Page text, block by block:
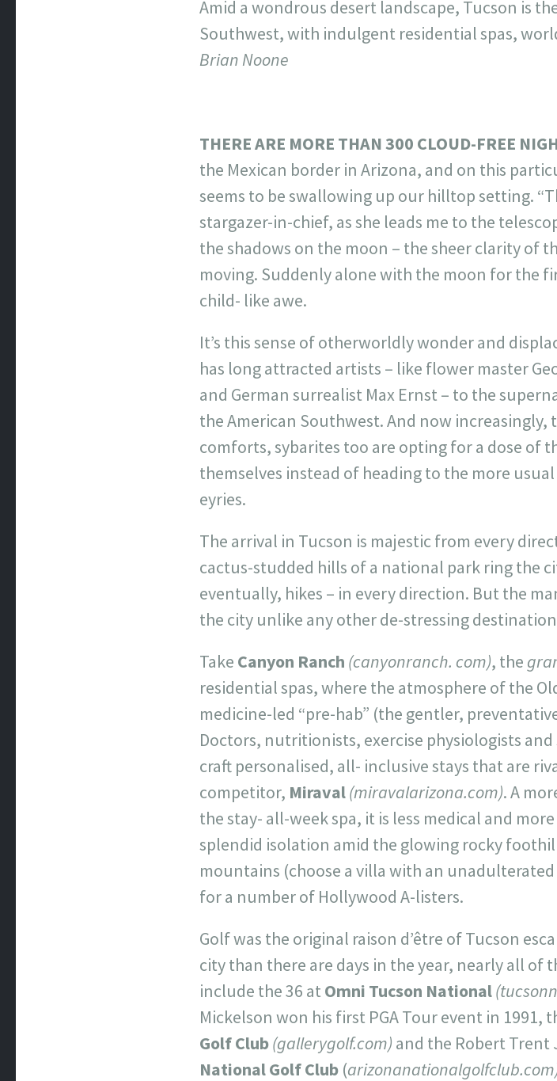
Amid a wondrous desert landscape, Tucson is
Southwest, with indulgent residential spas,
Brian Noone
THERE ARE MORE THAN 300 CLOUD-FREE
the Mexican border in Arizona, and on this
seems to be swallowing up our hilltop setting.
stargazer-in-chief, as she leads me to the
the shadows on the moon – the sheer clarity of
moving. Suddenly alone with the moon for the
child- like awe.
It’s this sense of otherworldly wonder and
has long attracted artists – like flower master
and German surrealist Max Ernst – to the
the American Southwest. And now
comforts, sybarites too are opting for a dose of
themselves instead of heading to the more
eyries.
The arrival in Tucson is majestic from every
cactus-studded hills of a national park ring the
eventually, hikes – in every direction. But the
the city unlike any other de-stressing
Take Canyon Ranch (canyonranch. com), the
residential spas, where the atmosphere of the
medicine-led “pre-hab” (the gentler,
Doctors, nutritionists, exercise physiologists
craft personalised, all- inclusive stays that are
competitor, Miraval(miravalarizona.com). A
the stay- all-week spa, it is less medical and
splendid isolation amid the glowing rocky
mountains (choose a villa with an
for a number of Hollywood A-listers.
Golf was the original raison d’être of Tucson
city than there are days in the year, nearly all of
include the 36 at Omni Tucson National
Mickelson won his first PGA Tour event in 1991,
Golf Club(gallerygolf.com) and the Robert Trent
National Golf Club (